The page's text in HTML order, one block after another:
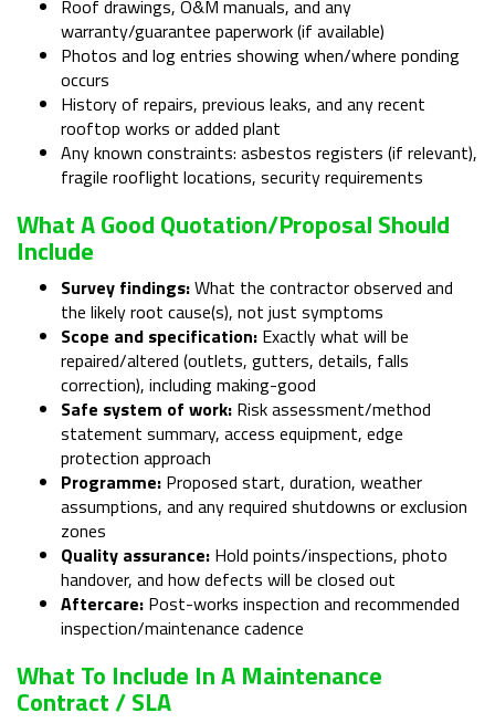
Roof drawings, O&M manuals, and any
warranty/guarantee paperwork (if available)
Photos and log entries showing when/where ponding
occurs
History of repairs, previous leaks, and any recent
rooftop works or added plant
Any known constraints: asbestos registers (if relevant),
fragile rooflight locations, security requirements
What A Good Quotation/proposal Should
Include
Survey findings:What the contractor observed and
the likely root cause(s), not just symptoms
Scope and specification: Exactly what will be
repaired/altered (outlets, gutters, details, falls
correction), including making-good
Safe system of work: Risk assessment/method
statement summary, access equipment, edge
protection approach
Programme: Proposed start, duration, weather
assumptions, and any required shutdowns or exclusion
zones
Quality assurance: Hold points/inspections, photo
handover, and how defects will be closed out
Aftercare: Post-works inspection and recommended
inspection/maintenance cadence
What To Include In A Maintenance
Contract / SLA